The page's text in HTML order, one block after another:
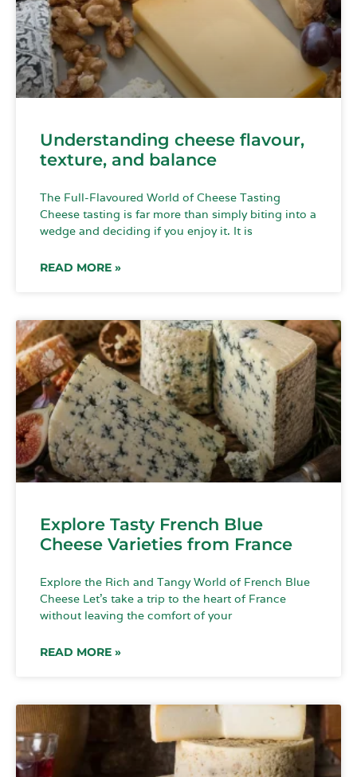
Understanding cheese flavour,
texture, and balance
The Full-Flavoured World of Cheese Tasting
Cheese tasting is far more than simply biting into a
wedge and deciding if you enjoy it. It is
READ MORE »
Explore Tasty French Blue
Cheese Varieties from France
Explore the Rich and Tangy World of French Blue
Cheese Let’s take a trip to the heart of France
without leaving the comfort of your
READ MORE »